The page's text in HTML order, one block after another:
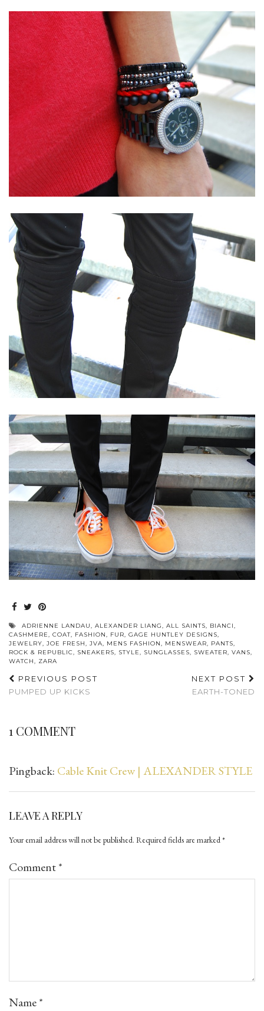
ADRIENNE LANDAU, ALEXANDER LIANG, ALL SAINTS, BIANCI,
CASHMERE, COAT, FASHION, FUR, GAGE HUNTLEY DESIGNS,
JEWELRY, JOE FRESH, JVA, MENS FASHION, MENSWEAR, PANTS,
ROCK & REPUBLIC, SNEAKERS, STYLE, SUNGLASSES, SWEATER, VANS,
WATCH, ZARA
PREVIOUS POST
PUMPED UP KICKS
NEXT POST
EARTH-TONED
1 COMMENT
Pingback: Cable Knit Crew | ALEXANDER STYLE
LEAVE A REPLY
Your email address will not be published. Required fields are marked*
Comment*
Name*